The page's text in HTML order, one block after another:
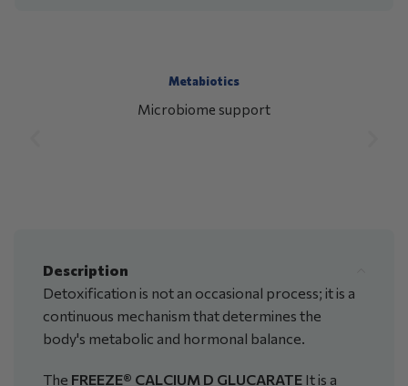
Metabiotics
Microbiome support
Description
Detoxification is not an occasional process; it is a
continuous mechanism that determines the
body's metabolic and hormonal balance.
The FREEZE® CALCIUM D GLUCARATE It is a